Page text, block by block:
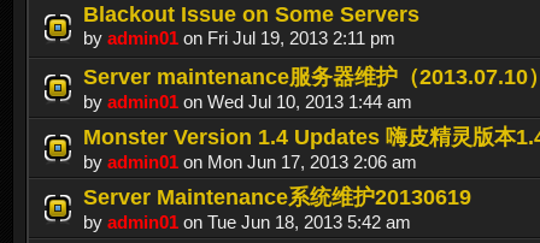
Blackout Issue on Some Servers
by admin01 on Fri Jul 19, 2013 2:11 pm
Server maintenance服务器维护（2013.07.10
by admin01 on Wed Jul 10, 2013 1:44 am
Monster Version 1.4 Updates 嗨皮精灵版本
by admin01 on Mon Jun 17, 2013 2:06 am
Server Maintenance系统维护20130619
by admin01 on Tue Jun 18, 2013 5:42 am